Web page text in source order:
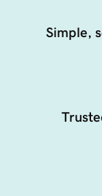
Simple,